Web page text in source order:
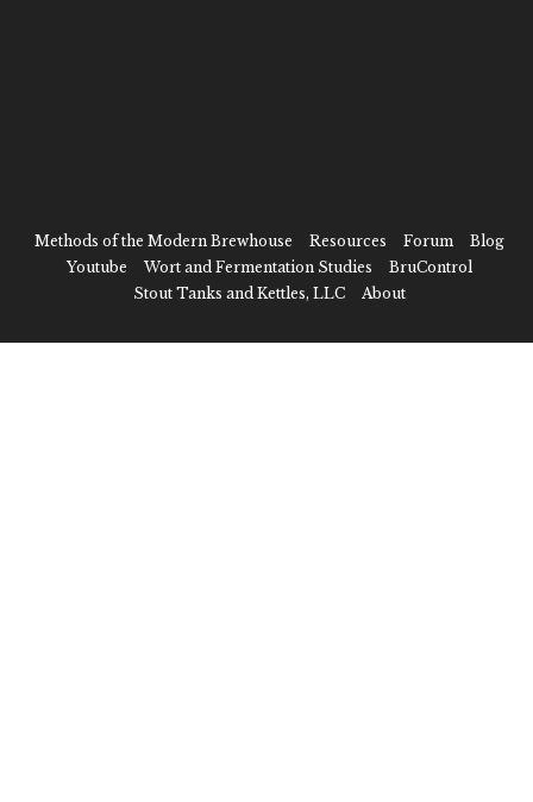
Methods of the Modern Brewhouse Resources Forum
Blog
Youtube
Wort and Fermentation Studies
BruControl
Stout Tanks and Kettles, LLC
About